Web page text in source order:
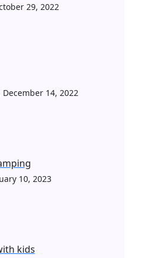
29, 2022
December 14, 2022
10, 2023
kids